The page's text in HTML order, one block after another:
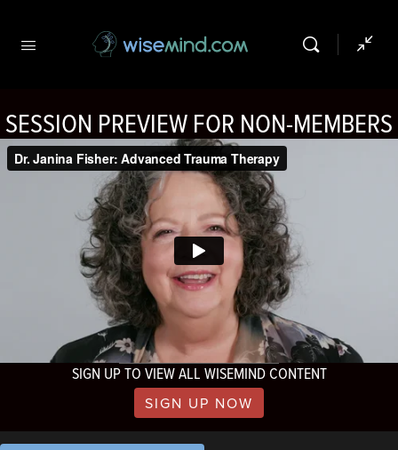
SESSION PREVIEW FOR NON-MEMBERS
SIGN UP TO VIEW ALL WISEMIND CONTENT
SIGN UP NOW